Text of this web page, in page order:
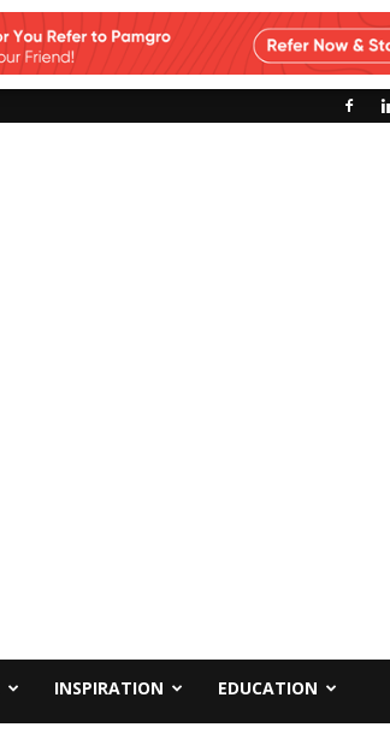
INSPIRATION EDUCATION